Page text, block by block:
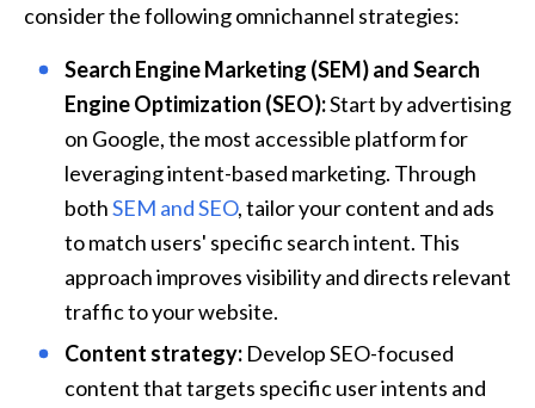
consider the following omnichannel strategies:
Search Engine Marketing (SEM) and Search
Engine Optimization (SEO): Start by advertising
on Google, the most accessible platform for
leveraging intent-based marketing. Through
both SEM and SEO, tailor your content and ads
to match users' specific search intent. This
approach improves visibility and directs relevant
traffic to your website.
Content strategy: Develop SEO-focused
content that targets specific user intents and